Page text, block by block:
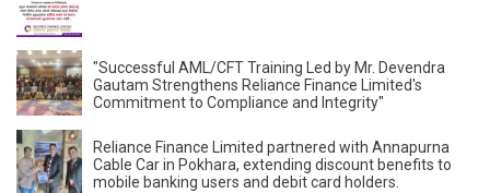
"Successful AML/CFT Training Led by Mr. Devendra
Gautam Strengthens Reliance Finance Limited's
Commitment to Compliance and Integrity"
Reliance Finance Limited partnered with Annapurna
Cable Car in Pokhara, extending discount benefits to
mobile banking users and debit card holders.